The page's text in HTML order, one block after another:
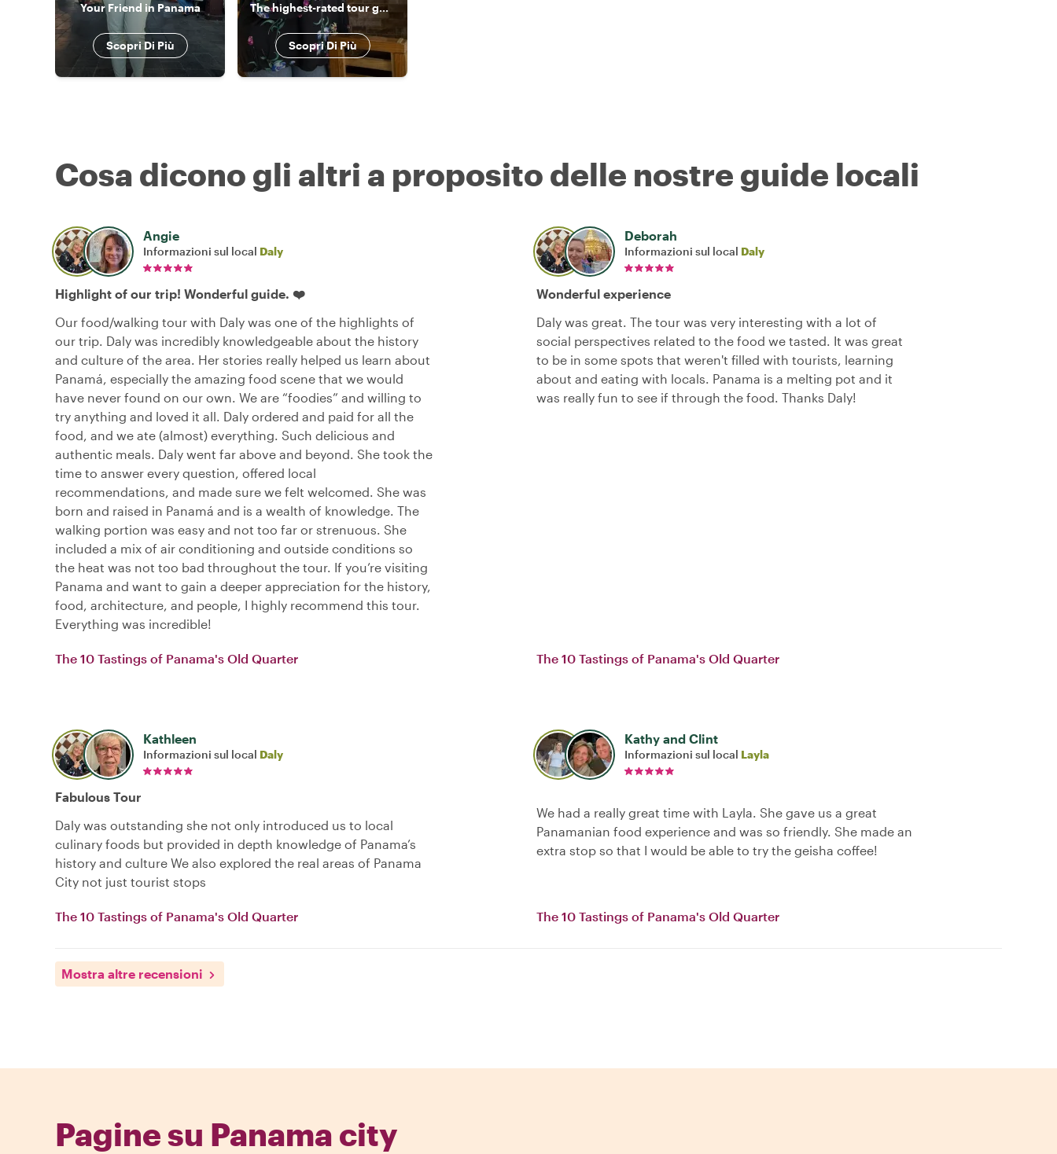
Your Friend in Panama
Scopri Di Più
The highest-rated tour guide and a true Panamanian host.
Scopri Di Più
Cosa dicono gli altri a proposito delle nostre guide locali
Angie
Informazioni sul local Daly
Highlight of our trip! Wonderful guide. ❤️
Our food/walking tour with Daly was one of the highlights of
our trip. Daly was incredibly knowledgeable about the history
and culture of the area. Her stories really helped us learn about
Panamá, especially the amazing food scene that we would
have never found on our own. We are “foodies” and willing to
try anything and loved it all. Daly ordered and paid for all the
food, and we ate (almost) everything. Such delicious and
authentic meals. Daly went far above and beyond. She took the
time to answer every question, offered local
recommendations, and made sure we felt welcomed. She was
born and raised in Panamá and is a wealth of knowledge. The
walking portion was easy and not too far or strenuous. She
included a mix of air conditioning and outside conditions so
the heat was not too bad throughout the tour. If you’re visiting
Panama and want to gain a deeper appreciation for the history,
food, architecture, and people, I highly recommend this tour.
Everything was incredible!
The 10 Tastings of Panama's Old Quarter
Deborah
Informazioni sul local Daly
Wonderful experience
Daly was great. The tour was very interesting with a lot of
social perspectives related to the food we tasted. It was great
to be in some spots that weren't filled with tourists, learning
about and eating with locals. Panama is a melting pot and it
was really fun to see if through the food. Thanks Daly!
The 10 Tastings of Panama's Old Quarter
Kathleen
Informazioni sul local Daly
Fabulous Tour
Daly was outstanding she not only introduced us to local
culinary foods but provided in depth knowledge of Panama’s
history and culture We also explored the real areas of Panama
City not just tourist stops
The 10 Tastings of Panama's Old Quarter
Kathy and Clint
Informazioni sul local Layla
We had a really great time with Layla. She gave us a great
Panamanian food experience and was so friendly. She made an
extra stop so that I would be able to try the geisha coffee!
The 10 Tastings of Panama's Old Quarter
Mostra altre recensioni
Pagine su Panama city